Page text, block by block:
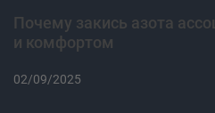
Почему закись азота
и комфортом
02/09/2025